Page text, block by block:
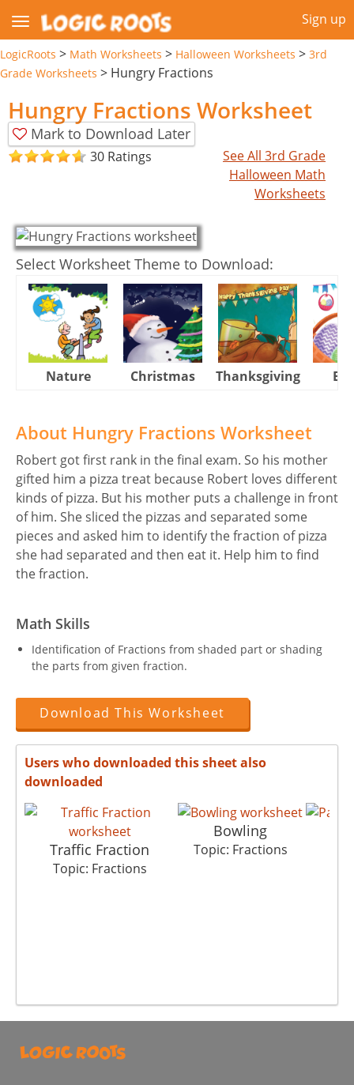
Sign up
LogicRoots > Math Worksheets > Halloween Worksheets > 3rd
Grade Worksheets > Hungry Fractions
Hungry Fractions Worksheet
Mark to Download Later
30 Ratings
See All 3rd Grade
Halloween Math
Worksheets
Select Worksheet Theme to Download:
Nature Christmas Thanksgiving
About Hungry Fractions Worksheet
Robert got first rank in the final exam. So his mother
gifted him a pizza treat because Robert loves different
kinds of pizza. But his mother puts a challenge in front
of him. She sliced the pizzas and separated some
pieces and asked him to identify the fraction of pizza
she had separated and then eat it. Help him to find
the fraction.
Math Skills
Identification of Fractions from shaded part or shading
the parts from given fraction.
Download This Worksheet
Users who downloaded this sheet also
downloaded
Traffic Fraction
Topic: Fractions
Bowling
Topic: Fractions